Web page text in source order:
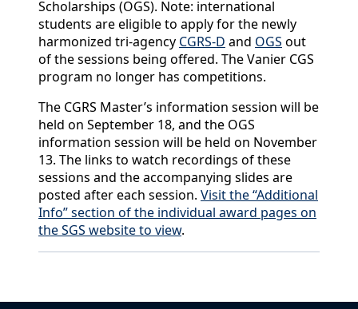
Scholarships (OGS). Note: international
students are eligible to apply for the newly
harmonized tri-agency CGRS-D and OGS out
of the sessions being offered. The Vanier CGS
program no longer has competitions.
The CGRS Master’s information session will be
held on September 18, and the OGS
information session will be held on November
13. The links to watch recordings of these
sessions and the accompanying slides are
posted after each session. Visit the “Additional
Info” section of the individual award pages on
the SGS website to view.